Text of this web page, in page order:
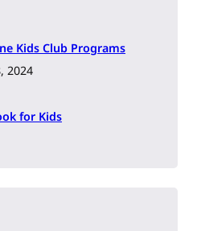
Kids Club Programs
2024
for Kids